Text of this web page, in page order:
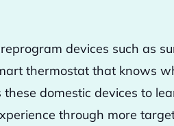
devices such as
thermostat that knows
domestic devices to
through more